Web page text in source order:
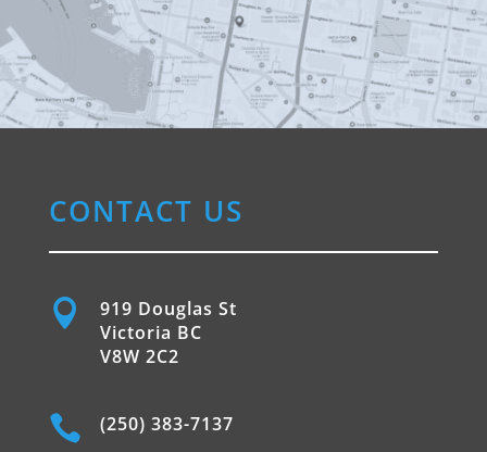
CONTACT US

919 Douglas St
Victoria BC
V8W 2C2
 (250) 383-7137